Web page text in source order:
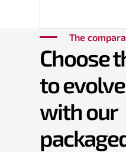
The
Choose
to
with our